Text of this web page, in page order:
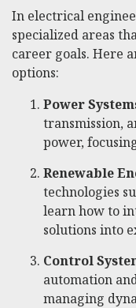
In electrical
specialized areas
career goals. Here
options:
Power
transmission,
power,
Renewable
technologies
learn how to
solutions into
Control
automation
managing